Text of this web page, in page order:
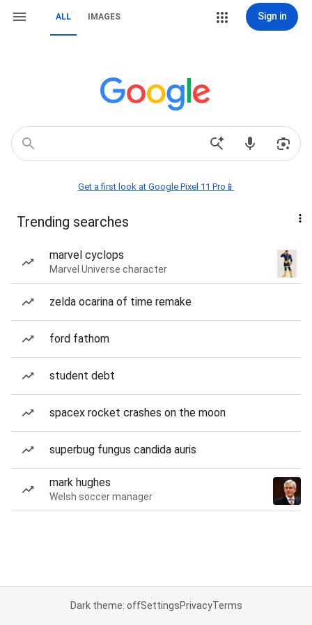
ALL IMAGES Sign in
Get a first look at Google Pixel 11 Pro📱
Trending searches
marvel cyclops
Marvel Universe character
zelda ocarina of time remake
ford fathom
student debt
spacex rocket crashes on the moon
superbug fungus candida auris
mark hughes
Welsh soccer manager
Dark theme: offSettingsPrivacyTerms